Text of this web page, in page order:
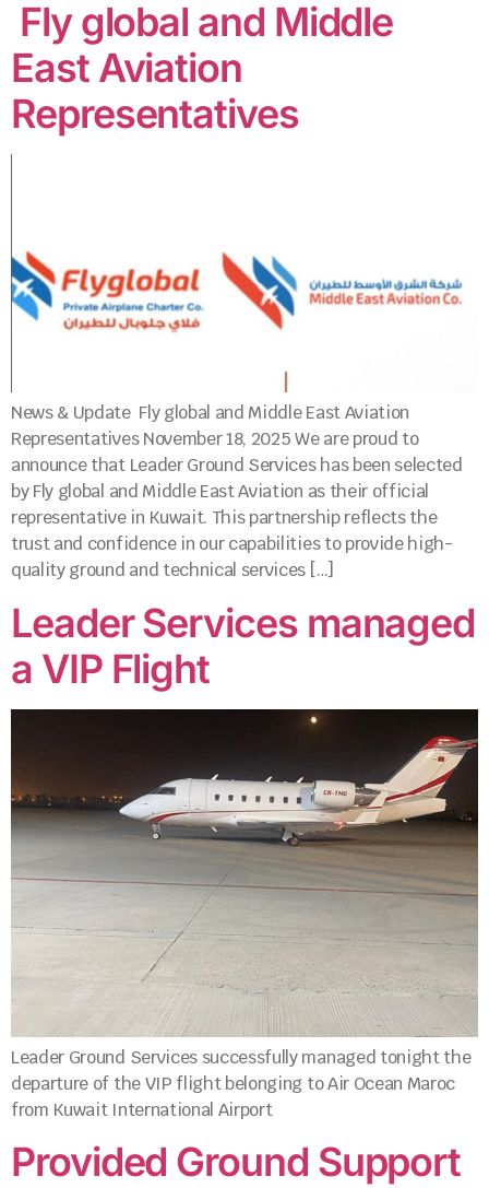
Fly global and Middle
East Aviation
Representatives
News & Update Fly global and Middle East Aviation
Representatives November 18, 2025 We are proud to
announce that Leader Ground Services has been selected
by Fly global and Middle East Aviation as their official
representative in Kuwait. This partnership reflects the
trust and confidence in our capabilities to provide high-
quality ground and technical services […]
Leader Services managed
a VIP Flight
Leader Ground Services successfully managed tonight the
departure of the VIP flight belonging to Air Ocean Maroc
from Kuwait International Airport
Provided Ground Support